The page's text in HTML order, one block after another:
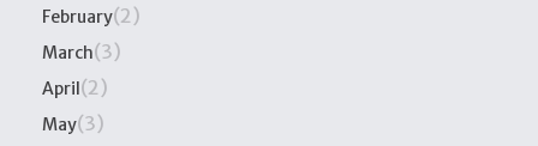
February(2)
March(3)
April(2)
May(3)